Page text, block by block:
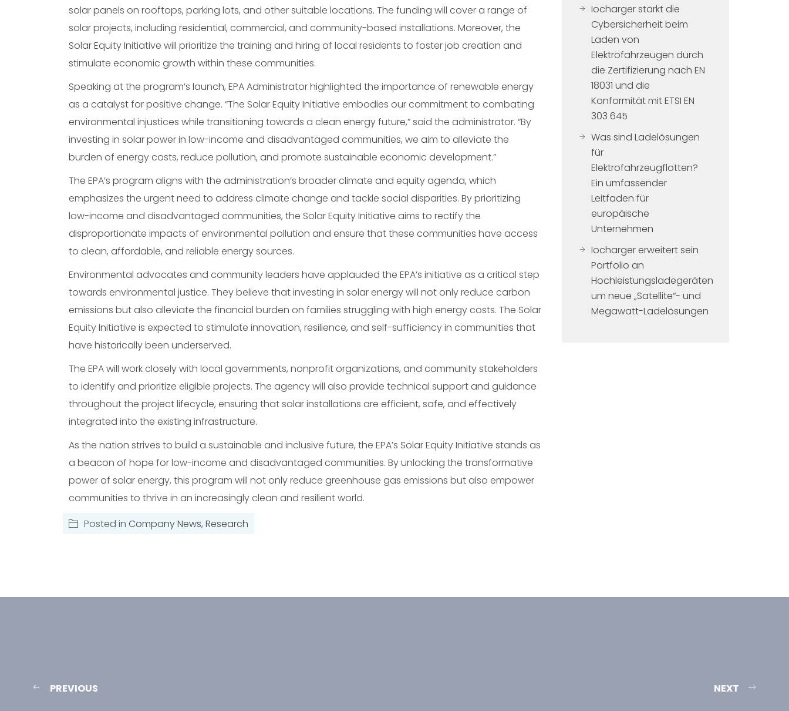
solar panels on rooftops, parking lots, and other suitable locations. The funding will cover a range of
solar projects, including residential, commercial, and community-based installations. Moreover, the
Solar Equity Initiative will prioritize the training and hiring of local residents to foster job creation and
stimulate economic growth within these communities.
Speaking at the program’s launch, EPA Administrator highlighted the importance of renewable energy
as a catalyst for positive change. “The Solar Equity Initiative embodies our commitment to combating
environmental injustices while transitioning towards a clean energy future,” said the administrator. “By
investing in solar power in low-income and disadvantaged communities, we aim to alleviate the
burden of energy costs, reduce pollution, and promote sustainable economic development.”
The EPA’s program aligns with the administration’s broader climate and equity agenda, which
emphasizes the urgent need to address climate change and tackle social disparities. By prioritizing
low-income and disadvantaged communities, the Solar Equity Initiative aims to rectify the
disproportionate impacts of environmental pollution and ensure that these communities have access
to clean, affordable, and reliable energy sources.
Environmental advocates and community leaders have applauded the EPA’s initiative as a critical step
towards environmental justice. They believe that investing in solar energy will not only reduce carbon
emissions but also alleviate the financial burden on families struggling with high energy costs. The Solar
Equity Initiative is expected to stimulate innovation, resilience, and self-sufficiency in communities that
have historically been underserved.
The EPA will work closely with local governments, nonprofit organizations, and community stakeholders
to identify and prioritize eligible projects. The agency will also provide technical support and guidance
throughout the project lifecycle, ensuring that solar installations are efficient, safe, and effectively
integrated into the existing infrastructure.
As the nation strives to build a sustainable and inclusive future, the EPA’s Solar Equity Initiative stands as
a beacon of hope for low-income and disadvantaged communities. By unlocking the transformative
power of solar energy, this program will not only reduce greenhouse gas emissions but also empower
communities to thrive in an increasingly clean and resilient world.
Posted in Company News, Research
Iocharger stärkt die
Cybersicherheit beim
Laden von
Elektrofahrzeugen durch
die Zertifizierung nach EN
18031 und die
Konformität mit ETSI EN
303 645
Was sind Ladelösungen
für
Elektrofahrzeugflotten?
Ein umfassender
Leitfaden für
europäische
Unternehmen
Iocharger erweitert sein
Portfolio an
Hochleistungsladegeräten
um neue „Satellite“- und
Megawatt-Ladelösungen
PREVIOUS NEXT